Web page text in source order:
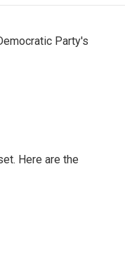
Party's
Here are the